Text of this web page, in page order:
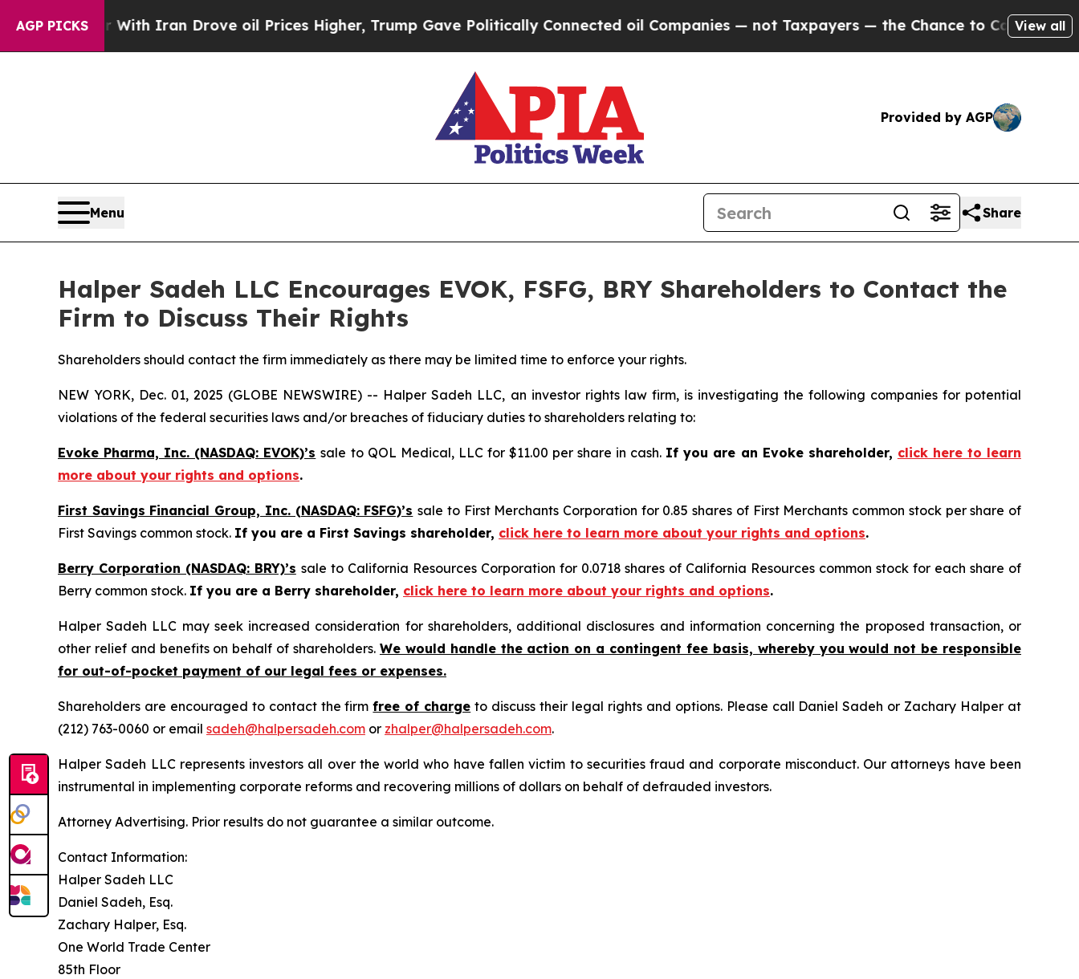
AGP PICKS
As war With Iran Drove oil Prices Higher, Trump Gave Politically Connected oil Companies — not Taxpayers — the Chance to Cash in onView all
Provided by AGP
Menu Share
Halper Sadeh LLC Encourages EVOK, FSFG, BRY Shareholders to Contact the
Firm to Discuss Their Rights
Shareholders should contact the firm immediately as there may be limited time to enforce your rights.
NEW YORK, Dec. 01, 2025 (GLOBE NEWSWIRE) -- Halper Sadeh LLC, an investor rights law firm, is investigating the following companies for potential
violations of the federal securities laws and/or breaches of fiduciary duties to shareholders relating to:
Evoke Pharma, Inc. (NASDAQ: EVOK)’s sale to QOL Medical, LLC for $11.00 per share in cash. If you are an Evoke shareholder, click here to learn
more about your rights and options.
First Savings Financial Group, Inc. (NASDAQ: FSFG)’s sale to First Merchants Corporation for 0.85 shares of First Merchants common stock per share of
First Savings common stock. If you are a First Savings shareholder, click here to learn more about your rights and options.
Berry Corporation (NASDAQ: BRY)’s sale to California Resources Corporation for 0.0718 shares of California Resources common stock for each share of
Berry common stock. If you are a Berry shareholder, click here to learn more about your rights and options.
Halper Sadeh LLC may seek increased consideration for shareholders, additional disclosures and information concerning the proposed transaction, or
other relief and benefits on behalf of shareholders. We would handle the action on a contingent fee basis, whereby you would not be responsible
for out-of-pocket payment of our legal fees or expenses.
Shareholders are encouraged to contact the firmfree of charge to discuss their legal rights and options. Please call Daniel Sadeh or Zachary Halper at
(212) 763-0060 or email sadeh@halpersadeh.com or zhalper@halpersadeh.com.
Halper Sadeh LLC represents investors all over the world who have fallen victim to securities fraud and corporate misconduct. Our attorneys have been
instrumental in implementing corporate reforms and recovering millions of dollars on behalf of defrauded investors.
Attorney Advertising. Prior results do not guarantee a similar outcome.
Contact Information:
Halper Sadeh LLC
Daniel Sadeh, Esq.
Zachary Halper, Esq.
One World Trade Center
85th Floor